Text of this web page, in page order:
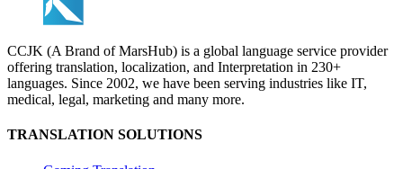
CCJK (A Brand of MarsHub) is a global language service provider
offering translation, localization, and Interpretation in 230+
languages. Since 2002, we have been serving industries like IT,
medical, legal, marketing and many more.
TRANSLATION SOLUTIONS